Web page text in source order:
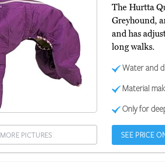
The Hurtta
Greyhound,
and has
long walks.
Water and
Material
Only for
MORE PICTURES SEE PRICE